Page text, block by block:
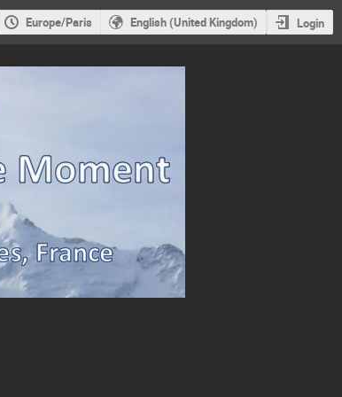
Europe/Paris English (United Kingdom) Login